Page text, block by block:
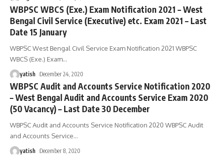
WBPSC WBCS (Exe.) Exam Notification 2021 – West
Bengal Civil Service (Executive) etc. Exam 2021 – Last
Date 15 January
WBPSC West Bengal Civil Service Exam Notification 2021 WBPSC
WBCS (Exe.) Exam…
yatish December 24, 2020
WBPSC Audit and Accounts Service Notification 2020
– West Bengal Audit and Accounts Service Exam 2020
(50 Vacancy) – Last Date 30 December
WBPSC Audit and Accounts Service Notification 2020 WBPSC Audit
and Accounts Service…
yatish December 8, 2020